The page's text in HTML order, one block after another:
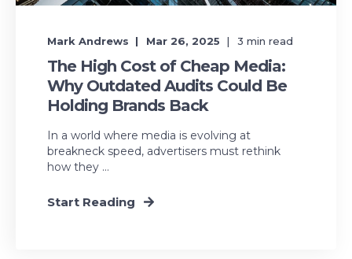
Mark Andrews Mar 26, 2025 3 min read
The High Cost of Cheap Media:
Why Outdated Audits Could Be
Holding Brands Back
In a world where media is evolving at
breakneck speed, advertisers must rethink
how they ...
Start Reading